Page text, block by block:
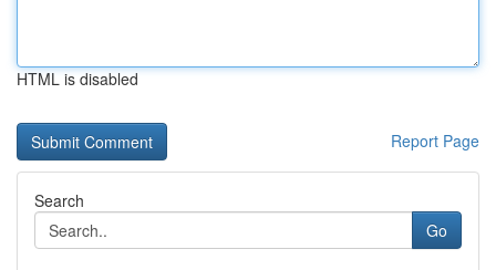
HTML is disabled
Report Page
Search
Go